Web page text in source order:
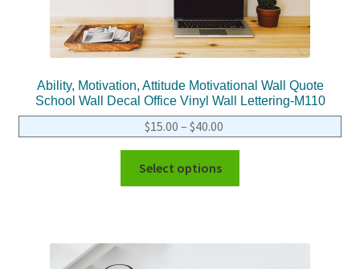
Ability, Motivation, Attitude Motivational Wall Quote
School Wall Decal Office Vinyl Wall Lettering-M110
$15.00 – $40.00
Select options